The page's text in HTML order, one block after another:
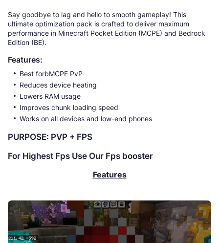
Say goodbye to lag and hello to smooth gameplay! This
ultimate optimization pack is crafted to deliver maximum
performance in Minecraft Pocket Edition (MCPE) and Bedrock
Edition (BE).
Features:
Best forbMCPE PvP
Reduces device heating
Lowers RAM usage
Improves chunk loading speed
Works on all devices and low-end phones
PURPOSE: PVP + FPS
For Highest Fps Use Our Fps booster
Features